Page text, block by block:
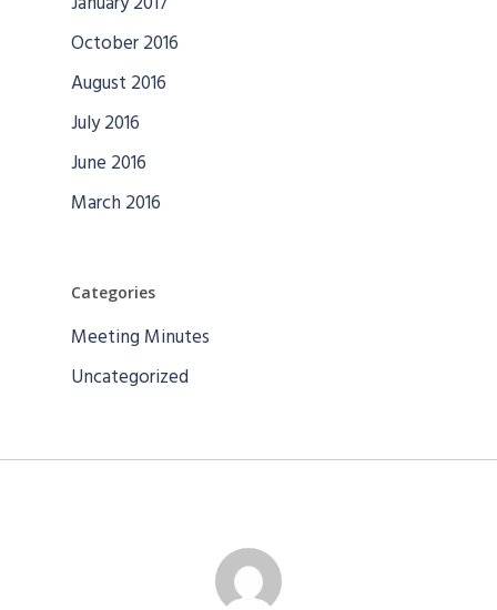
October 2016
August 2016
July 2016
June 2016
March 2016
Categories
Meeting Minutes
Uncategorized